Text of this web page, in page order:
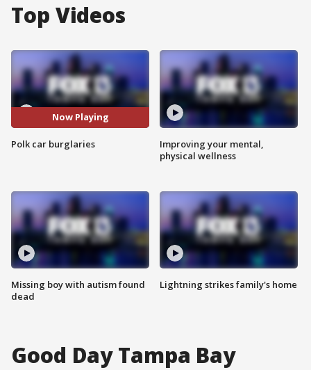
Top Videos
Now Playing
Polk car burglaries
Missing boy with autism found
dead
Improving your mental,
physical wellness
Lightning strikes family's home
Good Day Tampa Bay